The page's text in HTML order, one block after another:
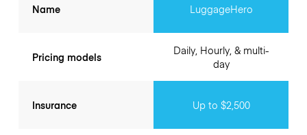
Name
Pricing models
Insurance
LuggageHero
Daily, Hourly, & multi-
day
Up to $2,500